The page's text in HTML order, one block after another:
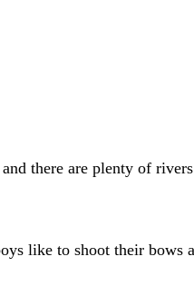
there are plenty of
like to shoot their bows